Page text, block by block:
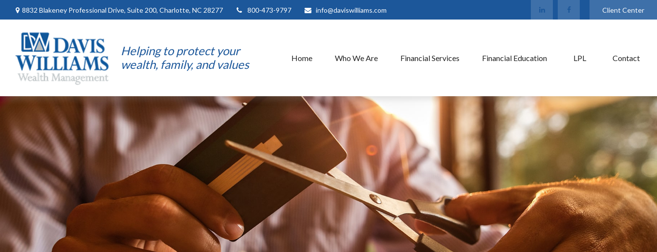
8832 Blakeney Professional Drive, Suite 200, Charlotte, NC 28277 800-473-9797 info@daviswilliams.com Client Center
Helping to protect your
wealth, family, and values
Home Who We Are Financial Services Financial Education LPL Contact